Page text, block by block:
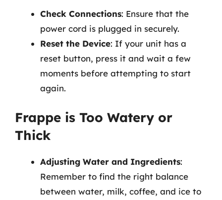
Check Connections: Ensure that the
power cord is plugged in securely.
Reset the Device: If your unit has a
reset button, press it and wait a few
moments before attempting to start
again.
Frappe is Too Watery or
Thick
Adjusting Water and Ingredients:
Remember to find the right balance
between water, milk, coffee, and ice to